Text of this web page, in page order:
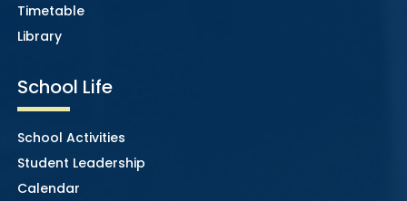
Timetable
Library
School Life
School Activities
Student Leadership
Calendar